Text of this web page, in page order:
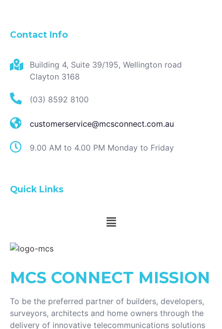
MCS CONNECT MISSION
To be the preferred partner of builders, developers,
surveyors, architects and home owners through the
delivery of innovative telecommunications solutions
Quick Links
Contact Info
Building 4, Suite 39/195, Wellington road
Clayton 3168
(03) 8592 8100
customerservice@mcsconnect.com.au
9.00 AM to 4.00 PM Monday to Friday